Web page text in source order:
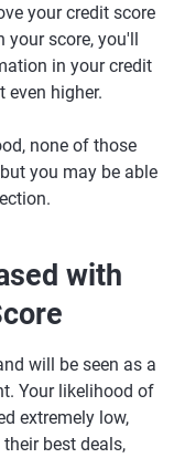
your credit score
your score, you'll
in your credit
even higher.
none of those
you may be able
with
will be seen as a
Your likelihood of
extremely low,
best deals,